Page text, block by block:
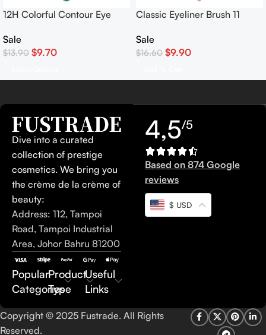
12H Colorful Contour Eye
Sale
$13.90 $9.70
Classic Eyeliner Brush 11
Sale
$16.60 $9.90
Dive into a curated
collection of prestige
cosmetics. We bring you
the crème de la crème of
beauty:
Address: 112, Tampoi
Road, Tampoi Industrial
Area, Johor Bahru 81200
Popular
Categories
Product
Type
Useful
Links
4,5/5
Based on 874 Google
reviews
$ USD
Copyright © 2025 Fustrade. All Rights
Reserved.